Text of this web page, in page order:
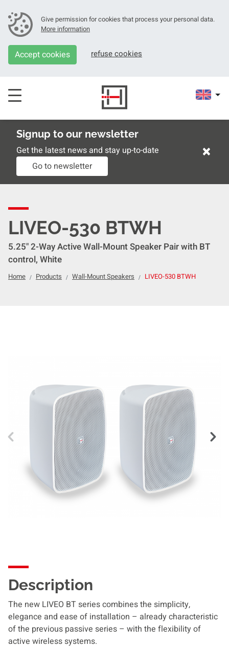
Give permission for cookies that process your personal data.
More information
Accept cookies refuse cookies
Signup to our newsletter
Get the latest news and stay up-to-date
Go to newsletter
×
LIVEO-530 BTWH
5.25" 2-Way Active Wall-Mount Speaker Pair with BT
control, White
Home Products Wall-Mount Speakers LIVEO-530 BTWH
Description
The new LIVEO BT series combines the simplicity,
elegance and ease of installation – already characteristic
of the previous passive series – with the flexibility of
active wireless systems.